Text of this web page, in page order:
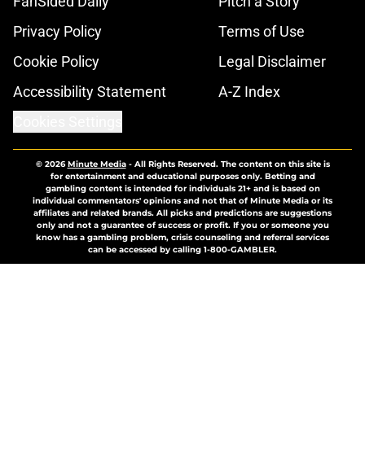
Privacy Policy
Terms of Use
Cookie Policy
Legal Disclaimer
Accessibility Statement
A-Z Index
© 2026Minute Media- All Rights Reserved. The content on this site is
for entertainment and educational purposes only. Betting and
gambling content is intended for individuals 21+ and is based on
individual commentators' opinions and not that of Minute Media or its
affiliates and related brands. All picks and predictions are suggestions
only and not a guarantee of success or profit. If you or someone you
know has a gambling problem, crisis counseling and referral services
can be accessed by calling 1-800-GAMBLER.